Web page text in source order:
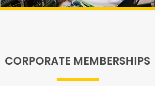
CORPORATE MEMBERSHIPS